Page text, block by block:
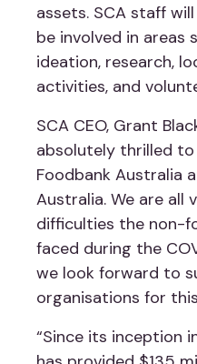
assets. SCA staff
be involved in areas
ideation, research,
activities, and
SCA CEO, Grant
absolutely thrilled
Foodbank Australia
Australia. We are all
difficulties the non-
faced during the
we look forward to
organisations for
“Since its inception